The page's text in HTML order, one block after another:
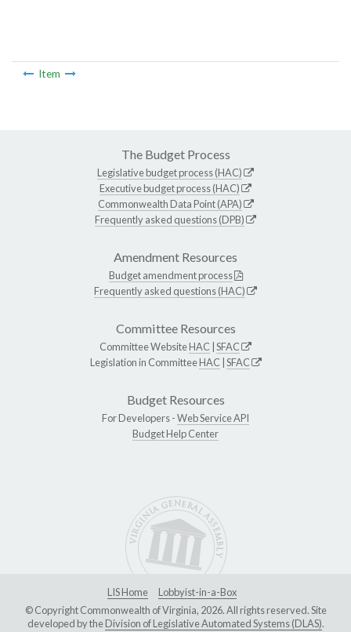
Item
The Budget Process
Legislative budget process (HAC)
Executive budget process (HAC)
Commonwealth Data Point (APA)
Frequently asked questions (DPB)
Amendment Resources
Budget amendment process
Frequently asked questions (HAC)
Committee Resources
Committee WebsiteHAC SFAC
Legislation in CommitteeHAC SFAC
Budget Resources
For Developers -Web Service API
Budget Help Center
LIS Home
Lobbyist-in-a-Box
© Copyright Commonwealth of Virginia, 2026. All rights reserved. Site
developed by theDivision of Legislative Automated Systems (DLAS).